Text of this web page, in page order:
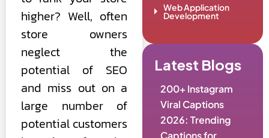
higher? Well, often
store owners
neglect the
potential of SEO
and miss out on a
large number of
potential customers
Web Application
Development
Latest Blogs
200+ Instagram
Viral Captions
2026: Trending
Captions for